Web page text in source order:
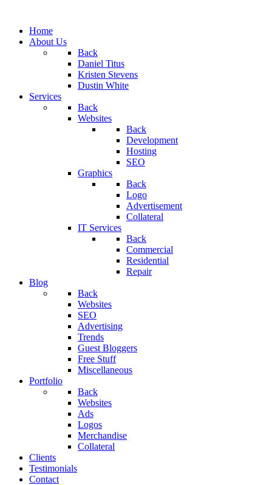
Home
About Us
Back
Daniel Titus
Kristen Stevens
Dustin White
Services
Back
Websites
Back
Development
Hosting
SEO
Graphics
Back
Logo
Advertisement
Collateral
IT Services
Back
Commercial
Residential
Repair
Blog
Back
Websites
SEO
Advertising
Trends
Guest Bloggers
Free Stuff
Miscellaneous
Portfolio
Back
Websites
Ads
Logos
Merchandise
Collateral
Clients
Testimonials
Contact